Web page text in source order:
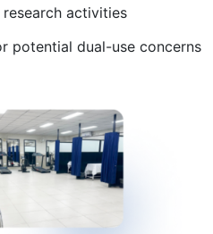
activities
potential dual-use concerns